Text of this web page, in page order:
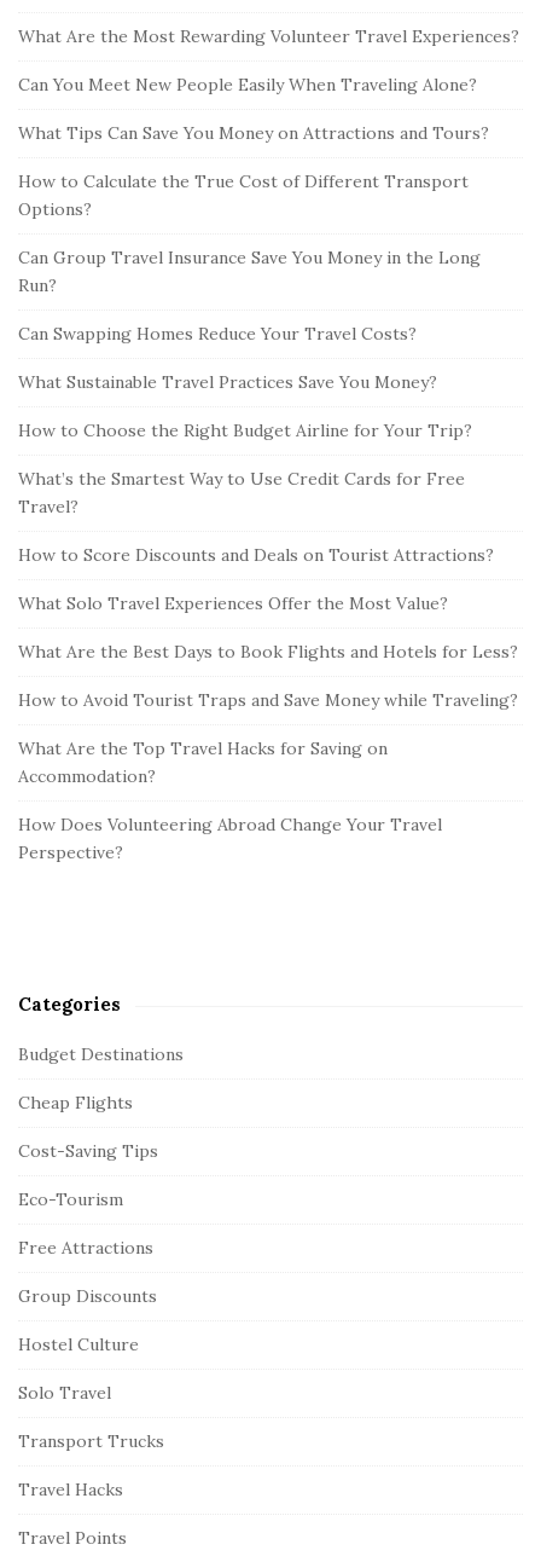
What Are the Most Rewarding Volunteer Travel Experiences?
Can You Meet New People Easily When Traveling Alone?
What Tips Can Save You Money on Attractions and Tours?
How to Calculate the True Cost of Different Transport
Options?
Can Group Travel Insurance Save You Money in the Long
Run?
Can Swapping Homes Reduce Your Travel Costs?
What Sustainable Travel Practices Save You Money?
How to Choose the Right Budget Airline for Your Trip?
What’s the Smartest Way to Use Credit Cards for Free
Travel?
How to Score Discounts and Deals on Tourist Attractions?
What Solo Travel Experiences Offer the Most Value?
What Are the Best Days to Book Flights and Hotels for Less?
How to Avoid Tourist Traps and Save Money while Traveling?
What Are the Top Travel Hacks for Saving on
Accommodation?
How Does Volunteering Abroad Change Your Travel
Perspective?
Categories
Budget Destinations
Cheap Flights
Cost-Saving Tips
Eco-Tourism
Free Attractions
Group Discounts
Hostel Culture
Solo Travel
Transport Trucks
Travel Hacks
Travel Points